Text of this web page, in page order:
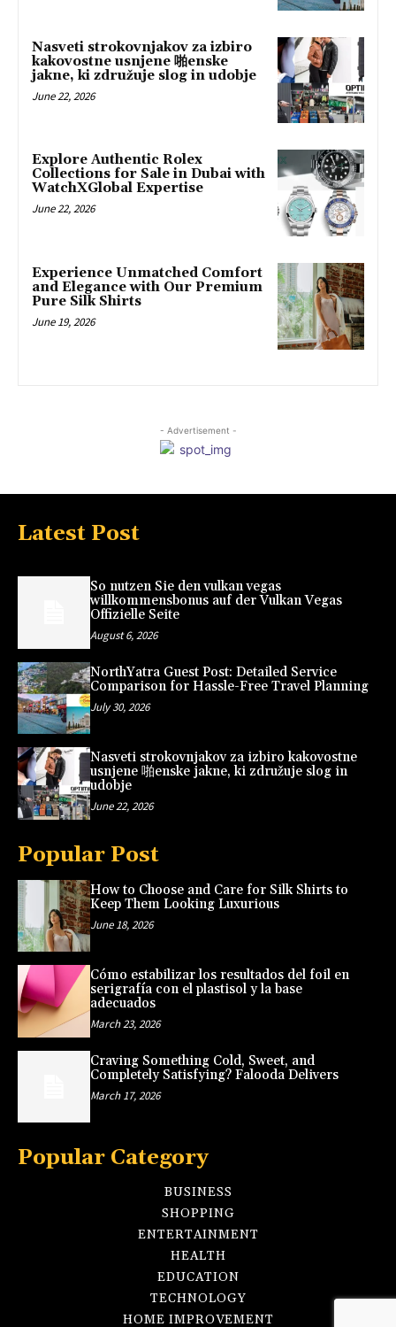
Nasveti strokovnjakov za izbiro
kakovostne usnjene 啪enske
jakne, ki združuje slog in udobje
June 22, 2026
Explore Authentic Rolex
Collections for Sale in Dubai with
WatchXGlobal Expertise
June 22, 2026
Experience Unmatched Comfort
and Elegance with Our Premium
Pure Silk Shirts
June 19, 2026
- Advertisement -
Latest Post
So nutzen Sie den vulkan vegas
willkommensbonus auf der Vulkan Vegas
Offizielle Seite
August 6, 2026
NorthYatra Guest Post: Detailed Service
Comparison for Hassle-Free Travel Planning
July 30, 2026
Nasveti strokovnjakov za izbiro kakovostne
usnjene 啪enske jakne, ki združuje slog in
udobje
June 22, 2026
Popular Post
How to Choose and Care for Silk Shirts to
Keep Them Looking Luxurious
June 18, 2026
Cómo estabilizar los resultados del foil en
serigrafía con el plastisol y la base
adecuados
March 23, 2026
Craving Something Cold, Sweet, and
Completely Satisfying? Falooda Delivers
March 17, 2026
Popular Category
BUSINESS
SHOPPING
ENTERTAINMENT
HEALTH
EDUCATION
TECHNOLOGY
HOME IMPROVEMENT